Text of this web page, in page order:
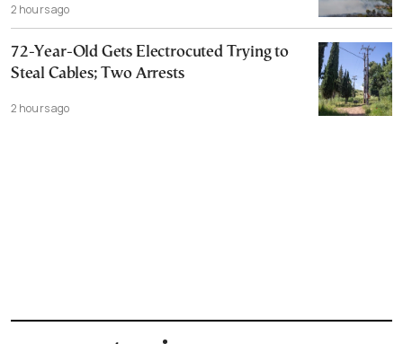
2 hours ago
72-Year-Old Gets Electrocuted Trying to
Steal Cables; Two Arrests
2 hours ago